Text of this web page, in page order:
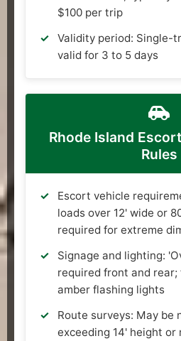
$100 per trip
Validity period: Single-
valid for 3 to 5 days
Rhode Island
Rules
Escort vehicle
loads over 12' wide or
required for extreme
Signage and lighting:
required front and rear;
amber flashing lights
Route surveys: May be
exceeding 14' height